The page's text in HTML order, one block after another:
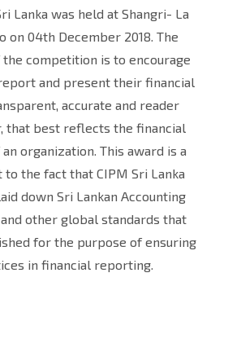
Lanka was held at Shangri- La
on 04th December 2018. The
competition is to encourage
and present their financial
accurate and reader
that best reflects the financial
organization. This award is a
the fact that CIPM Sri Lanka
down Sri Lankan Accounting
and other global standards that
for the purpose of ensuring
in financial reporting.